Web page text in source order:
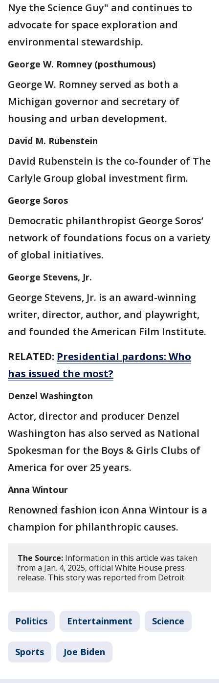
Nye the Science Guy" and continues to
advocate for space exploration and
environmental stewardship.
George W. Romney (posthumous)
George W. Romney served as both a
Michigan governor and secretary of
housing and urban development.
David M. Rubenstein
David Rubenstein is the co-founder of The
Carlyle Group global investment firm.
George Soros
Democratic philanthropist George Soros’
network of foundations focus on a variety
of global initiatives.
George Stevens, Jr.
George Stevens, Jr. is an award-winning
writer, director, author, and playwright,
and founded the American Film Institute.
RELATED: Presidential pardons: Who
has issued the most?
Denzel Washington
Actor, director and producer Denzel
Washington has also served as National
Spokesman for the Boys & Girls Clubs of
America for over 25 years.
Anna Wintour
Renowned fashion icon Anna Wintour is a
champion for philanthropic causes.
The Source: Information in this article was taken
from a Jan. 4, 2025, official White House press
release. This story was reported from Detroit.
Politics Entertainment Science
Sports Joe Biden